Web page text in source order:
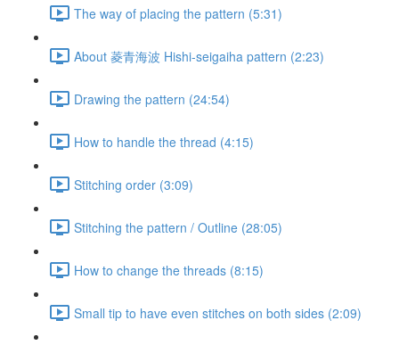
The way of placing the pattern (5:31)
About 菱青海波 Hishi-seigaiha pattern (2:23)
Drawing the pattern (24:54)
How to handle the thread (4:15)
Stitching order (3:09)
Stitching the pattern / Outline (28:05)
How to change the threads (8:15)
Small tip to have even stitches on both sides (2:09)